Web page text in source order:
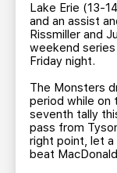
Lake Erie (13-
and an assist
Rissmiller and
weekend
Friday night.
The Monsters
period while on
seventh tally
pass from
right point, let
beat